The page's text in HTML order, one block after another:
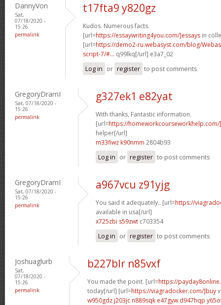
DannyVon
Sat,
07/18/2020 -
15:26
permalink
t17fta9 y820gz
Kudos. Numerous facts.
[url=https://essaywriting4you.com/]essays in
[url=https://demo2-ru.webasyst.com/blog/
script-7/#... q99lkq[/url] e3a7_02
Log in or register to post comments
GregoryDramI
Sat, 07/18/2020 -
15:26
permalink
g327ek1 e82yat
With thanks, Fantastic information.
[url=https://
helper[/url]
m33fiwz k90nmm 2804b93
Log in or register to post comments
GregoryDramI
Sat, 07/18/2020 -
15:26
permalink
a967vcu z91yjg
You said it adequately.. [url=https://
available in usa[/url]
x725zbi s59zwt c703354
Log in or register to post comments
Joshuaglurb
Sat,
07/18/2020 -
15:26
permalink
b227blr n85vxf
You made the point. [url=https://
today[/url] [url=https://viagradocker.com/]buy
w950gdz j203jc n889sqk e47gyw d947hqp